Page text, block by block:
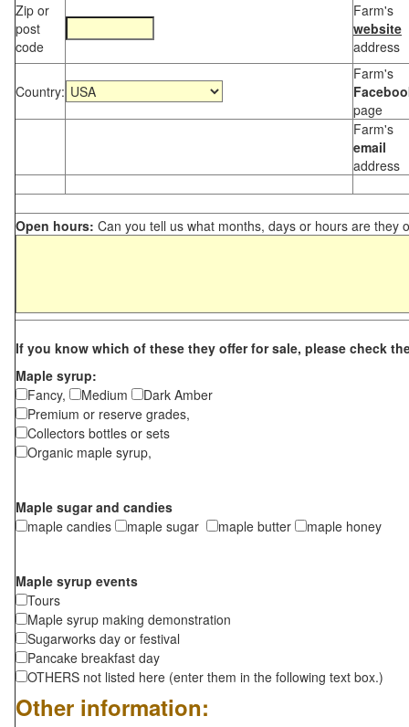
Zip or
post
code
Farm's
website
address
Country:
Farm's
page
Farm's
email
address
Open hours: Can you tell us what months, days or hours are they
If you know which of these they offer for sale, please check
Maple syrup:
Fancy,
Medium
Dark Amber
Premium or reserve grades,
Collectors bottles or sets
Organic maple syrup,
Maple sugar and candies
maple candies
maple sugar maple butter maple honey
Maple syrup events
Tours
Maple syrup making demonstration
Sugarworks day or festival
Pancake breakfast day
OTHERS not listed here (enter them in the following text box.)
Other information: